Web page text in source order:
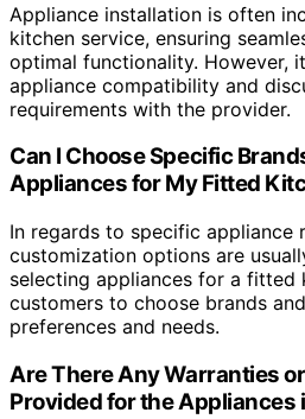
Appliance installation is often
kitchen service, ensuring
optimal functionality. However,
appliance compatibility and
requirements with the provider.
Can I Choose Specific
Appliances for My Fitted
In regards to specific appliance
customization options are
selecting appliances for a fitted
customers to choose brands
preferences and needs.
Are There Any Warranties
Provided for the Appliances